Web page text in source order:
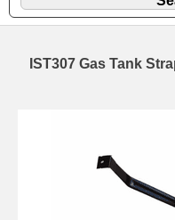
IST307 Gas Tank